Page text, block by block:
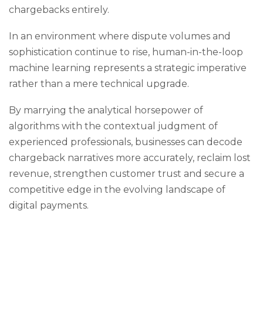
chargebacks entirely.
In an environment where dispute volumes and
sophistication continue to rise, human-in-the-loop
machine learning represents a strategic imperative
rather than a mere technical upgrade.
By marrying the analytical horsepower of
algorithms with the contextual judgment of
experienced professionals, businesses can decode
chargeback narratives more accurately, reclaim lost
revenue, strengthen customer trust and secure a
competitive edge in the evolving landscape of
digital payments.